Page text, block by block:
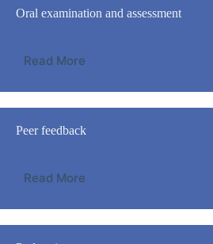
Oral examination and assessment
Read More
Peer feedback
Read More